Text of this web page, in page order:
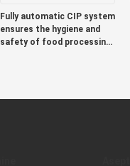
Fully automatic CIP system
ensures the hygiene and
safety of food processing